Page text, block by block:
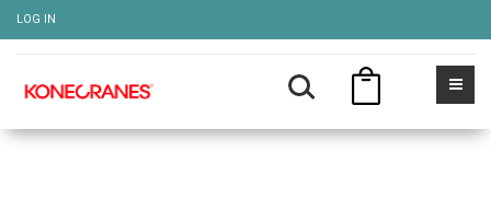
LOG IN